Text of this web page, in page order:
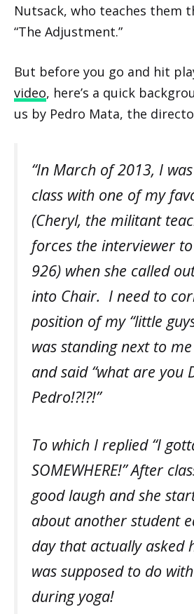
Nutsack, who teaches them
“The Adjustment.”
But before you go and hit
video, here’s a quick
us by Pedro Mata, the
“In March of 2013, I
class with one of my
(Cheryl, the militant
forces the interviewer
926) when she called
into Chair. I need to
position of my “little
was standing next to
and said “what are you
Pedro!?!?!”
To which I replied “I
SOMEWHERE!” After
good laugh and she
about another student
day that actually asked
was supposed to do
during yoga!